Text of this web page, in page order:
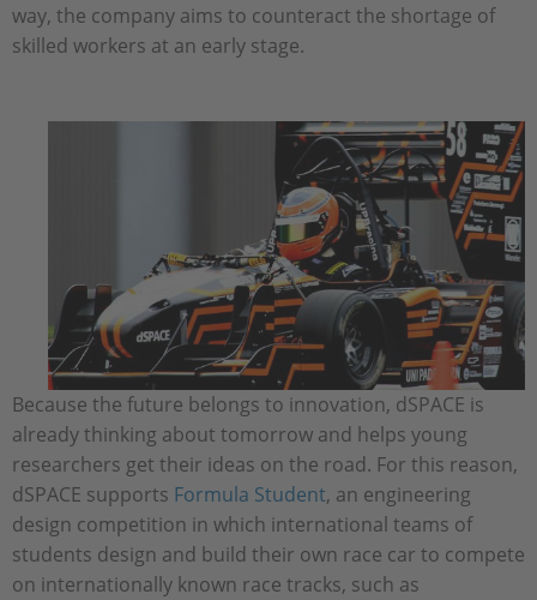
way, the company aims to counteract the shortage of
skilled workers at an early stage.
Because the future belongs to innovation, dSPACE is
already thinking about tomorrow and helps young
researchers get their ideas on the road. For this reason,
dSPACE supports Formula Student, an engineering
design competition in which international teams of
students design and build their own race car to compete
on internationally known race tracks, such as